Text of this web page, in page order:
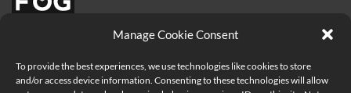
Manage Cookie Consent
To provide the best experiences, we use technologies like cookies to store
and/or access device information. Consenting to these technologies will allow